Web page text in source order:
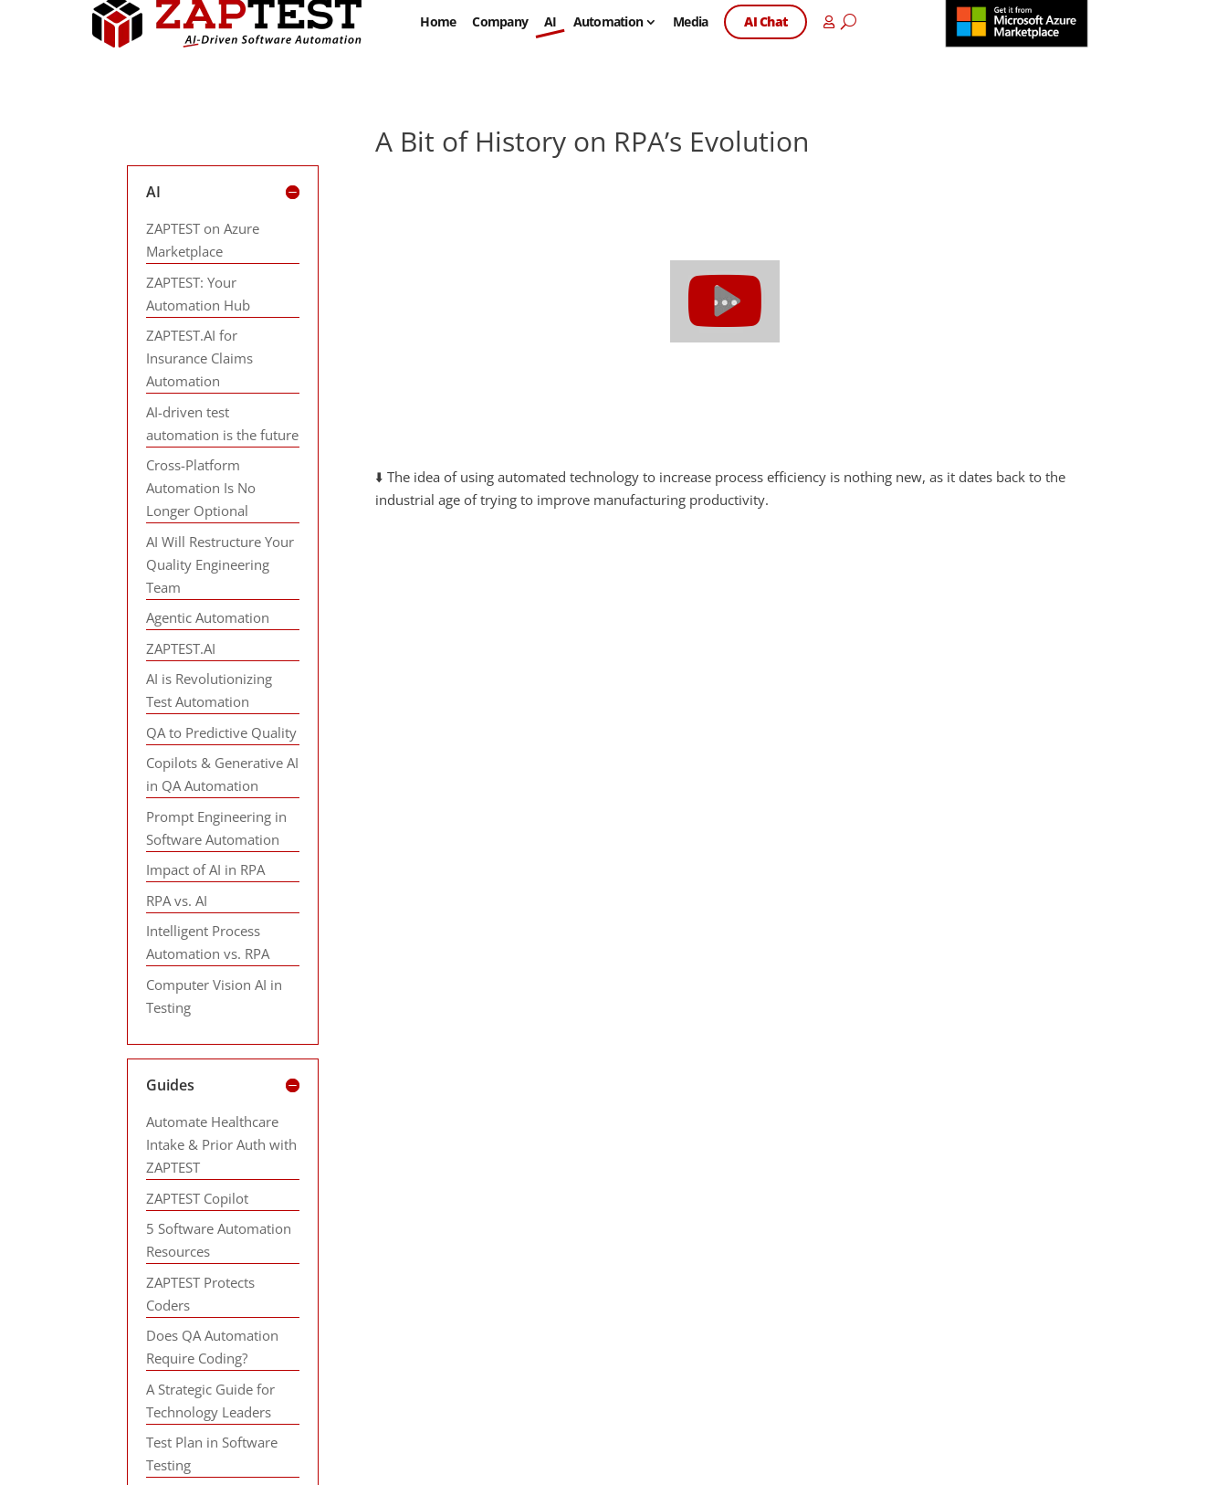
Home Company AI Automation Media AI Chat
A Bit of History on RPA’s Evolution
⬇️ The idea of using automated technology to increase process efficiency is nothing new, as it dates back to the
industrial age of trying to improve manufacturing productivity.
AI
ZAPTEST on Azure
Marketplace
ZAPTEST: Your
Automation Hub
ZAPTEST.AI for
Insurance Claims
Automation
AI-driven test
automation is the future
Cross-Platform
Automation Is No
Longer Optional
AI Will Restructure Your
Quality Engineering
Team
Agentic Automation
ZAPTEST.AI
AI is Revolutionizing
Test Automation
QA to Predictive Quality
Copilots & Generative AI
in QA Automation
Prompt Engineering in
Software Automation
Impact of AI in RPA
RPA vs. AI
Intelligent Process
Automation vs. RPA
Computer Vision AI in
Testing
Guides
Automate Healthcare
Intake & Prior Auth with
ZAPTEST
ZAPTEST Copilot
5 Software Automation
Resources
ZAPTEST Protects
Coders
Does QA Automation
Require Coding?
A Strategic Guide for
Technology Leaders
Test Plan in Software
Testing